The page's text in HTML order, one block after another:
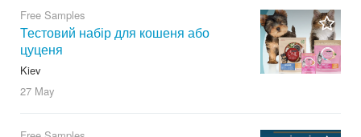
Free Samples
Тестовий набір для кошеня або
цуценя
Kiev
27 May